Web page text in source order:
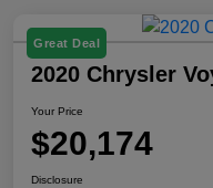
Great Deal
2020 Chrysler
Your Price
$20,174
Disclosure